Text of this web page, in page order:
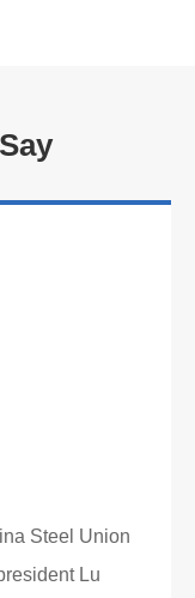
Steel Union
Lu